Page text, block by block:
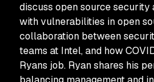
discuss open source security
with vulnerabilities in open
collaboration between
teams at Intel, and how
Ryans job. Ryan shares his